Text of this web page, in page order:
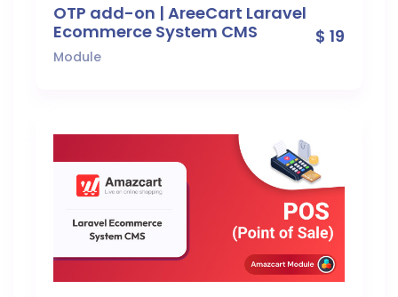
OTP add-on | AreeCart Laravel
Ecommerce System CMS
Module
$ 19